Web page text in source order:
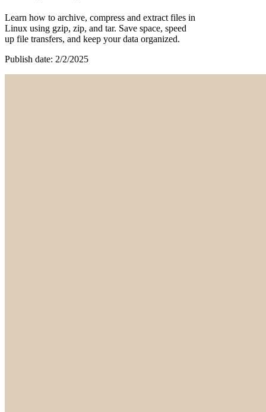
Learn how to archive, compress and extract files in
Linux using gzip, zip, and tar. Save space, speed
up file transfers, and keep your data organized.
Publish date: 2/2/2025